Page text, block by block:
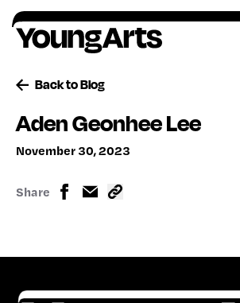
Skip
to
content
Back to Blog
Aden Geonhee Lee
November 30, 2023
Share